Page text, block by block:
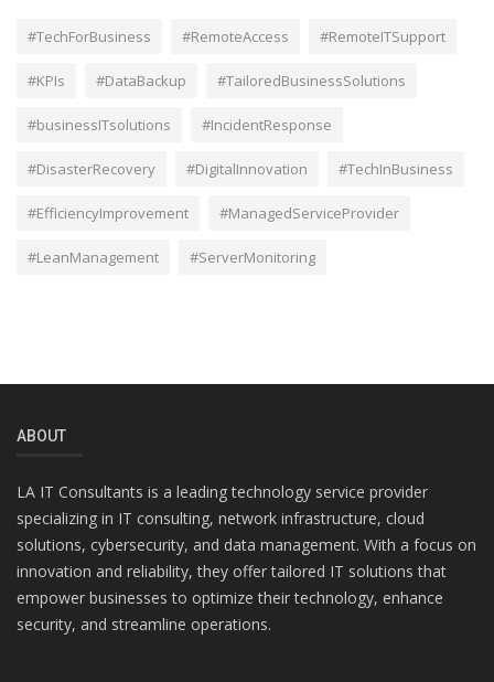
#TechForBusiness #RemoteAccess #RemoteITSupport
#KPIs #DataBackup #TailoredBusinessSolutions
#businessITsolutions #IncidentResponse
#DisasterRecovery #DigitalInnovation #TechInBusiness
#EfficiencyImprovement #ManagedServiceProvider
#LeanManagement #ServerMonitoring
ABOUT
LA IT Consultants is a leading technology service provider
specializing in IT consulting, network infrastructure, cloud
solutions, cybersecurity, and data management. With a focus on
innovation and reliability, they offer tailored IT solutions that
empower businesses to optimize their technology, enhance
security, and streamline operations.